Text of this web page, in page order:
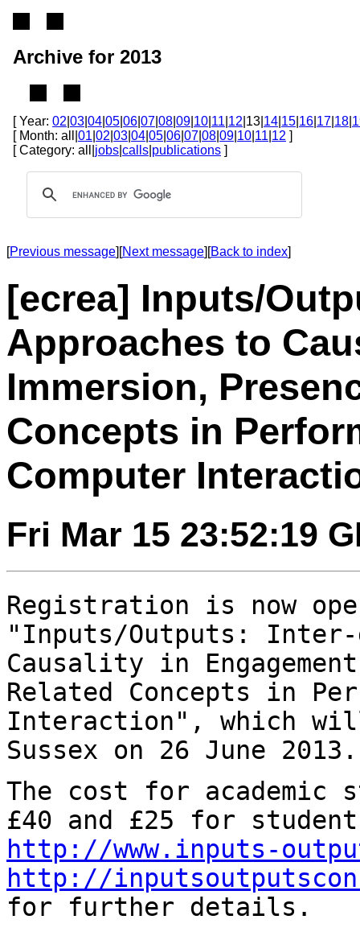
Archive for 2013
[ Year: 02 03 04 05 06 07 08 09 10 11 12 |13| 14 15 16 17 18
[ Month: all| 01 02 03 04 05 06 07 08 09 10 11 12 ]
[ Category: all| jobs calls publications ]
[Previous message][Next message][Back to index]
[ecrea] Inputs/
Approaches to
Immersion,
Concepts in
Computer
Fri Mar 15 23:52:19
Registration is now
"Inputs/Outputs: Inter-
Causality in
Related Concepts in
Interaction", which
Sussex on 26 June 2013.
The cost for
£40 and £25 for
http://www.inputs-
http://
for further details.